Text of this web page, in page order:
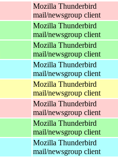
Mozilla Thunderbird
mail/newsgroup client
Mozilla Thunderbird
mail/newsgroup client
Mozilla Thunderbird
mail/newsgroup client
Mozilla Thunderbird
mail/newsgroup client
Mozilla Thunderbird
mail/newsgroup client
Mozilla Thunderbird
mail/newsgroup client
Mozilla Thunderbird
mail/newsgroup client
Mozilla Thunderbird
mail/newsgroup client